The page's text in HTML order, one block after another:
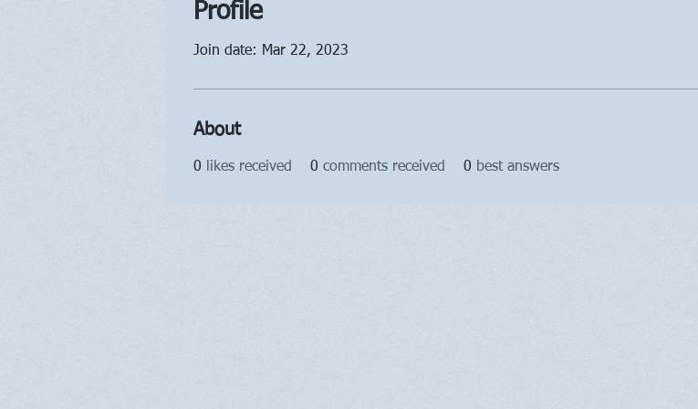
Profile
Join date: Mar 22, 2023
About
0 likes received 0 comments received 0 best answers